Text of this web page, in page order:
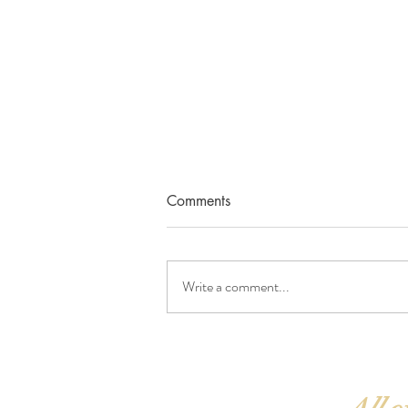
Ask and receive ✨
Comments
Write a comment...